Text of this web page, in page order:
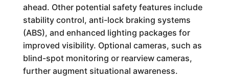
ahead. Other potential safety features include
stability control, anti-lock braking systems
(ABS), and enhanced lighting packages for
improved visibility. Optional cameras, such as
blind-spot monitoring or rearview cameras,
further augment situational awareness.